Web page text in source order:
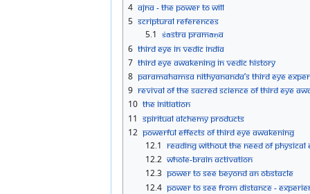
4 Ajna - The Power to Will
5 Scriptural References
5.1 Śāstra Pramāṇa
6 Third Eye in Vedic India
7 Third Eye Awakening in Vedic History
8 Paramahamsa Nithyananda’s Third Eye
9 Revival of the Sacred Science of Third Eye
10 The Initiation
11 Spiritual Alchemy Products
12 Powerful Effects of Third Eye Awakening
12.1 Reading without the need of physical
12.2 Whole-brain activation
12.3 Power to See Beyond an Obstacle
12.4 Power to See from Distance -